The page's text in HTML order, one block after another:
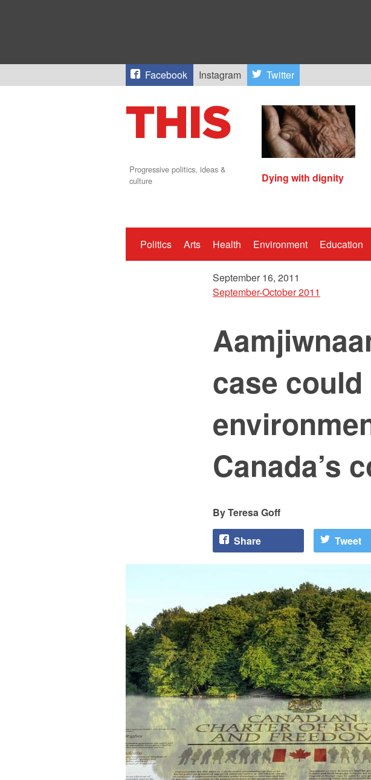
Facebook Instagram Twitter
Progressive politics, ideas &
culture
Dying with dignity
Politics Arts Health Environment Education
September 16, 2011
September-October 2011
case could
Canada’s
Teresa Goff
Share Tweet